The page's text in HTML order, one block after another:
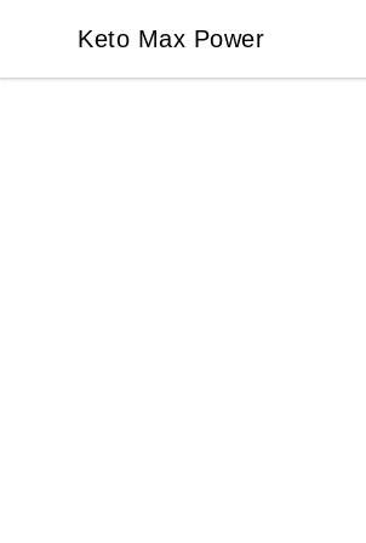
Keto Max Power
Keto Max Power